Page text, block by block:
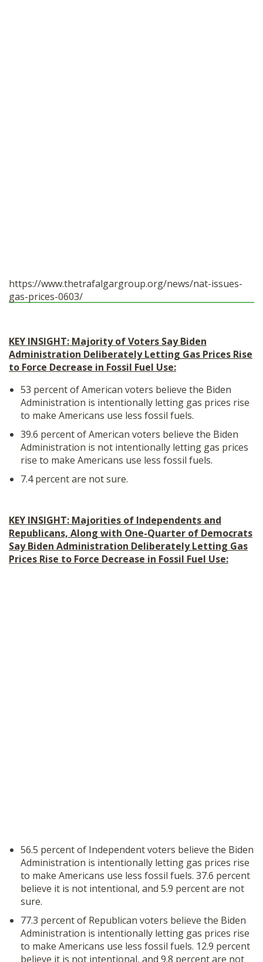
https://www.thetrafalgargroup.org/news/nat-issues-
gas-prices-0603/
KEY INSIGHT: Majority of Voters Say Biden
Administration Deliberately Letting Gas Prices Rise
to Force Decrease in Fossil Fuel Use:
53 percent of American voters believe the Biden
Administration is intentionally letting gas prices rise
to make Americans use less fossil fuels.
39.6 percent of American voters believe the Biden
Administration is not intentionally letting gas prices
rise to make Americans use less fossil fuels.
7.4 percent are not sure.
KEY INSIGHT: Majorities of Independents and
Republicans, Along with One-Quarter of Democrats
Say Biden Administration Deliberately Letting Gas
Prices Rise to Force Decrease in Fossil Fuel Use:
56.5 percent of Independent voters believe the Biden
Administration is intentionally letting gas prices rise
to make Americans use less fossil fuels. 37.6 percent
believe it is not intentional, and 5.9 percent are not
sure.
77.3 percent of Republican voters believe the Biden
Administration is intentionally letting gas prices rise
to make Americans use less fossil fuels. 12.9 percent
believe it is not intentional, and 9.8 percent are not